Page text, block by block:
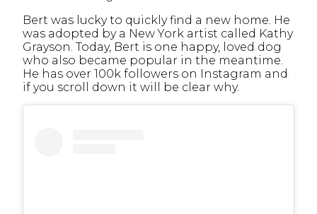
Bert was lucky to quickly find a new home. He
was adopted by a New York artist called Kathy
Grayson. Today, Bert is one happy, loved dog
who also became popular in the meantime.
He has over 100k followers on Instagram and
if you scroll down it will be clear why.